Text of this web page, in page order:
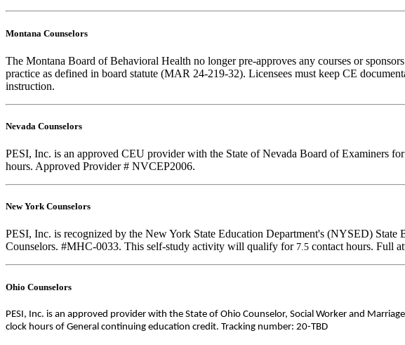
Montana Counselors
The Montana Board of Behavioral Health no longer pre-approves any courses or
practice as defined in board statute (MAR 24-219-32). Licensees must keep CE
instruction.
Nevada Counselors
PESI, Inc. is an approved CEU provider with the State of Nevada Board of Examiners
hours. Approved Provider # NVCEP2006.
New York Counselors
PESI, Inc. is recognized by the New York State Education Department's (NYSED)
Counselors. #MHC-0033. This self-study activity will qualify for 7.5 contact hours. Full
Ohio Counselors
PESI, Inc. is an approved provider with the State of Ohio Counselor, Social Worker and
clock hours of General continuing education credit. Tracking number: 20-TBD